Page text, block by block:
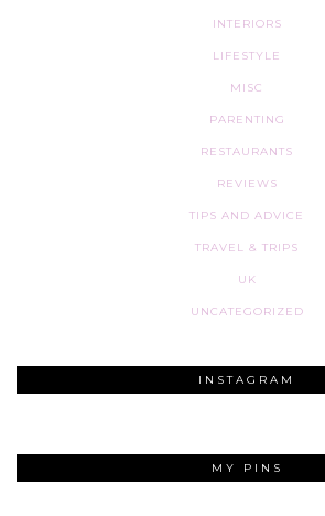
INTERIORS
LIFESTYLE
MISC
PARENTING
RESTAURANTS
REVIEWS
TIPS AND ADVICE
TRAVEL & TRIPS
UK
UNCATEGORIZED
INSTAGRAM
MY PINS